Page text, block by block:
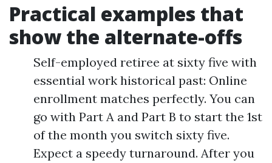
Practical examples that
show the alternate-offs
Self-employed retiree at sixty five with
essential work historical past: Online
enrollment matches perfectly. You can
go with Part A and Part B to start the 1st
of the month you switch sixty five.
Expect a speedy turnaround. After you